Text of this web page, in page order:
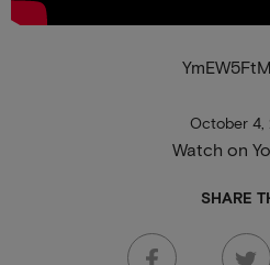
October 4,
Watch on
SHARE